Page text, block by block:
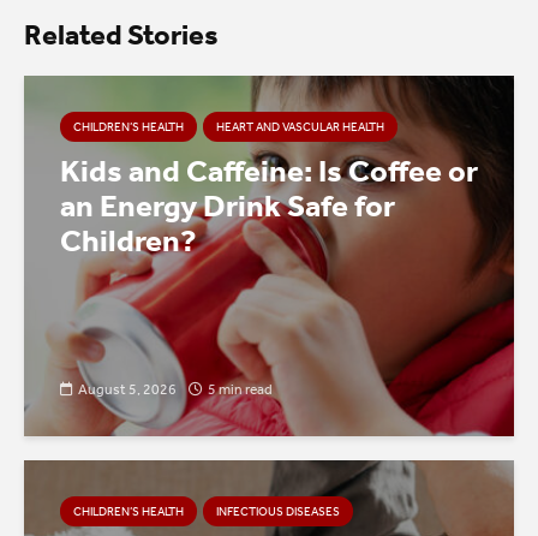
Related Stories
CHILDREN’S HEALTH HEART AND VASCULAR HEALTH
Kids and Caffeine: Is Coffee or
an Energy Drink Safe for
Children?
August 5, 2026 5 min read
CHILDREN’S HEALTH INFECTIOUS DISEASES